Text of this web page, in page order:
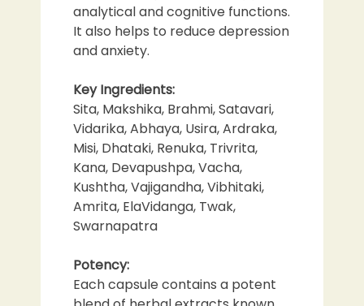
analytical and cognitive functions.
It also helps to reduce depression
and anxiety.
Key Ingredients:
Sita, Makshika, Brahmi, Satavari,
Vidarika, Abhaya, Usira, Ardraka,
Misi, Dhataki, Renuka, Trivrita,
Kana, Devapushpa, Vacha,
Kushtha, Vajigandha, Vibhitaki,
Amrita, ElaVidanga, Twak,
Swarnapatra
Potency:
Each capsule contains a potent